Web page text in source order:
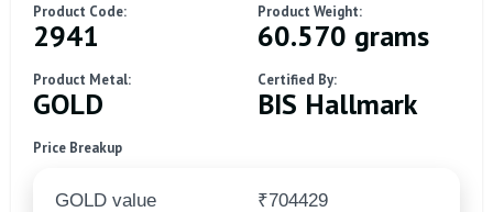
Product Code:
2941
Product Weight:
60.570 grams
Product Metal:
GOLD
Certified By:
BIS Hallmark
Price Breakup
GOLD value
₹704429